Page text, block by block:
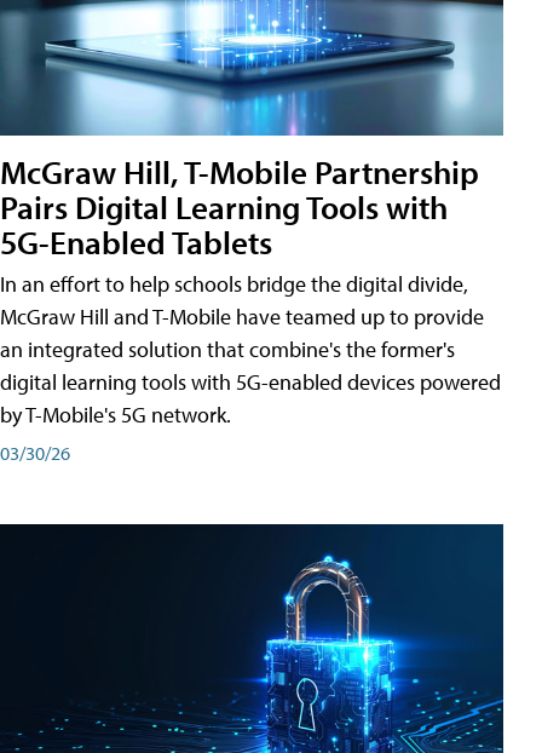
McGraw Hill, T-Mobile Partnership
Pairs Digital Learning Tools with
5G-Enabled Tablets
In an effort to help schools bridge the digital divide,
McGraw Hill and T-Mobile have teamed up to provide
an integrated solution that combine's the former's
digital learning tools with 5G-enabled devices powered
by T-Mobile's 5G network.
03/30/26